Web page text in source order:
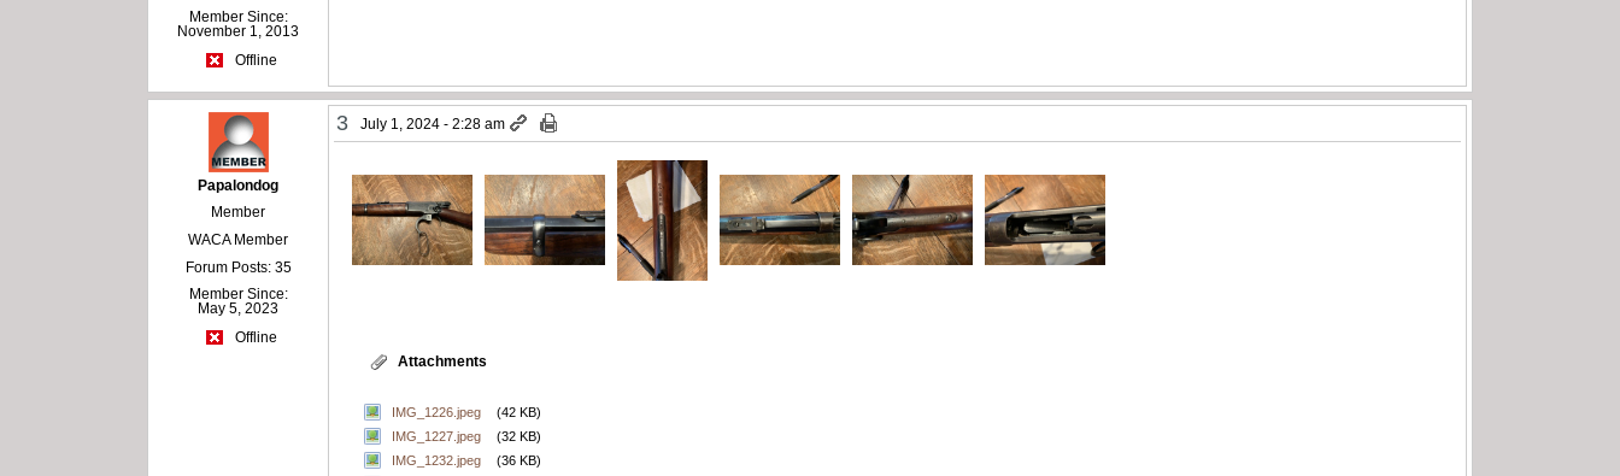
Member Since:
November 1, 2013
Offline
Papalondog
Member
WACA Member
Forum Posts: 35
Member Since:
May 5, 2023
Offline
3 July 1, 2024 - 2:28 am
Attachments
IMG_1226.jpeg
(42 KB)
IMG_1227.jpeg
(32 KB)
IMG_1232.jpeg
(36 KB)